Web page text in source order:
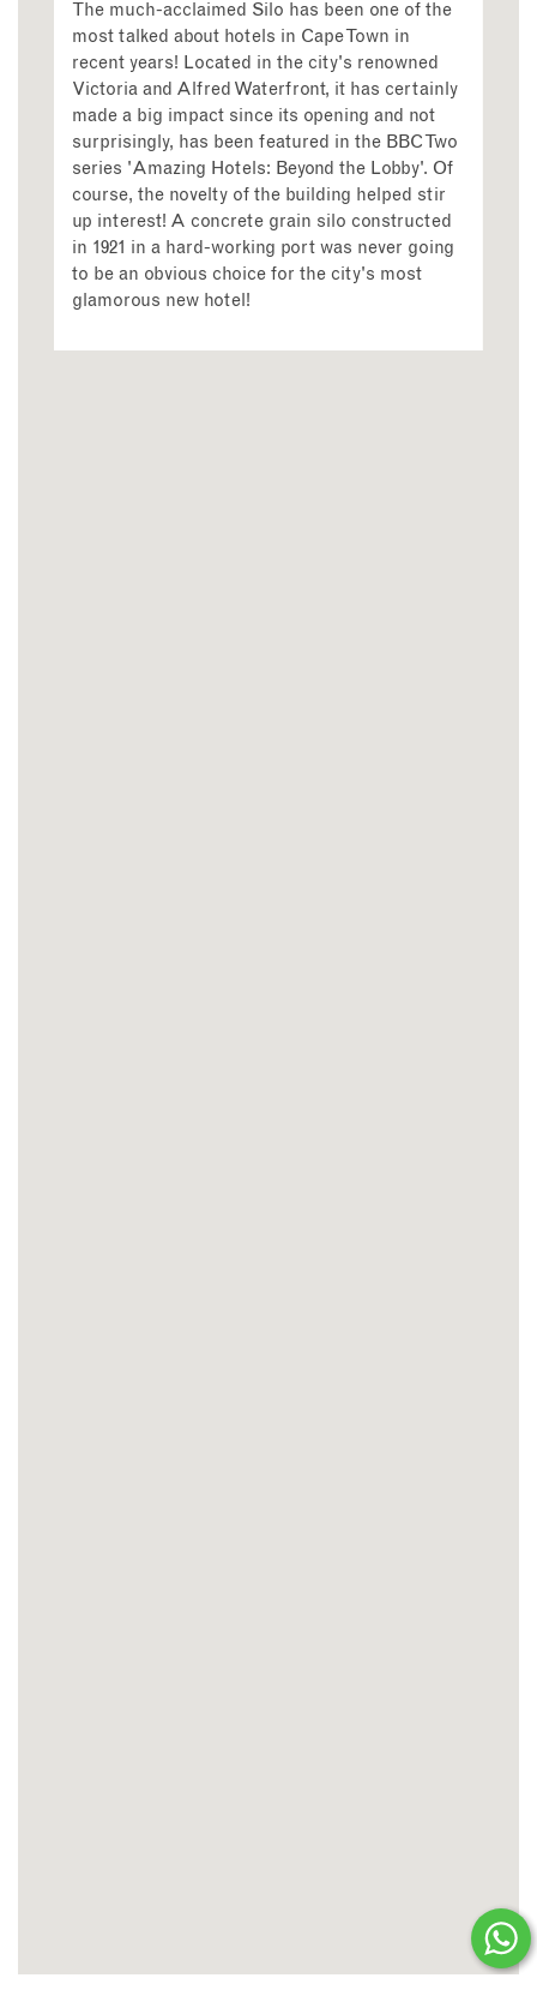
The much-acclaimed Silo has been one of the
most talked about hotels in Cape Town in
recent years! Located in the city's renowned
Victoria and Alfred Waterfront, it has certainly
made a big impact since its opening and not
surprisingly, has been featured in the BBC Two
series 'Amazing Hotels: Beyond the Lobby'. Of
course, the novelty of the building helped stir
up interest! A concrete grain silo constructed
in 1921 in a hard-working port was never going
to be an obvious choice for the city's most
glamorous new hotel!